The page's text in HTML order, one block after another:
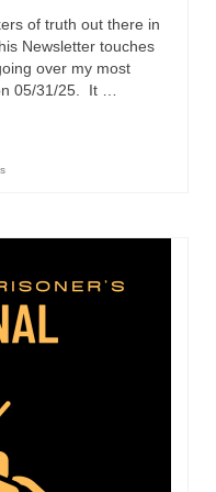
Guest Speaker
Guest Brother
Join Us in Faith
of truth out there in
Newsletter touches
over my most
05/31/25. It …